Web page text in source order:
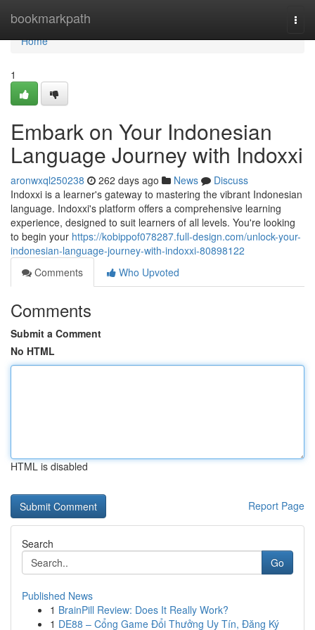
bookmarkpath
Home
Home
1
Embark on Your Indonesian
Language Journey with Indoxxi
aronwxql250238 262 days ago News
Discuss
Indoxxi is a learner's gateway to mastering the vibrant Indonesian
language. Indoxxi's platform offers a comprehensive learning
experience, designed to suit learners of all levels. You're looking
to begin your https://kobippof078287.full-design.com/unlock-your-
indonesian-language-journey-with-indoxxi-80898122
Comments
Who Upvoted
Comments
Submit a Comment
No HTML
HTML is disabled
Report Page
Search
Go
Published News
1 BrainPill Review: Does It Really Work?
1 DE88 – Cổng Game Đổi Thưởng Uy Tín, Đăng Ký